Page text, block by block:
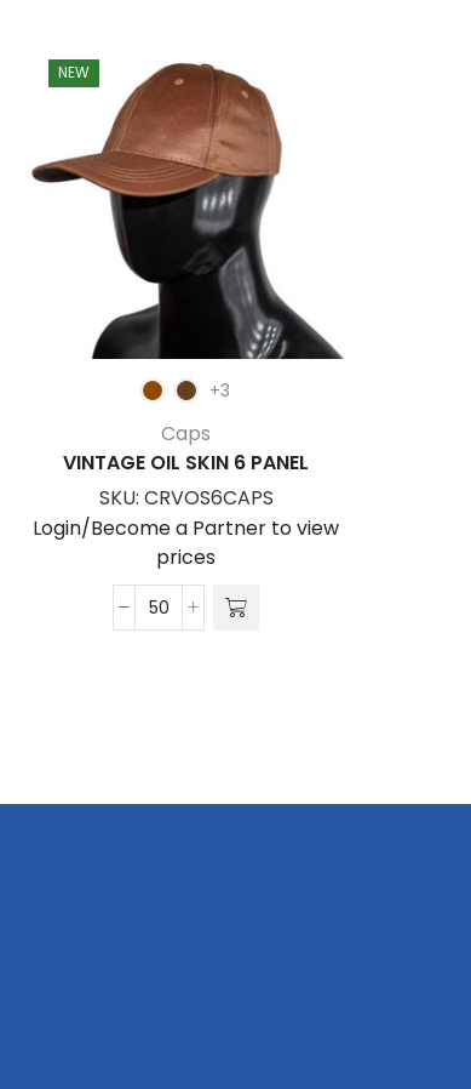
NEW
+3
Caps
VINTAGE OIL SKIN 6 PANEL
SKU: CRVOS6CAPS
Login/Become a Partner to view
prices
Vintage